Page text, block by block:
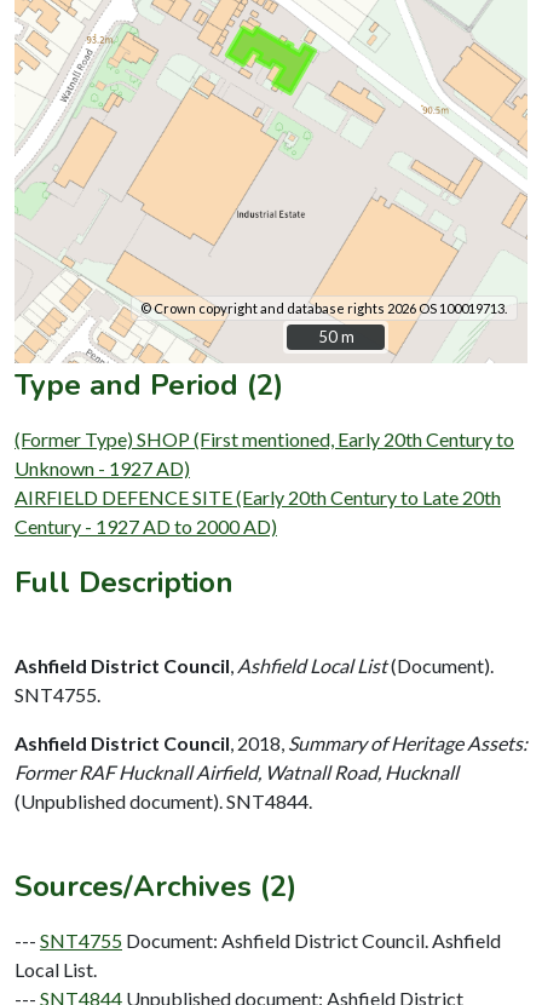
© Crown copyright and database rights 2026 OS 100019713.
50 m
50 m
Type and Period (2)
(Former Type) SHOP (First mentioned, Early 20th Century to
Unknown - 1927 AD)
AIRFIELD DEFENCE SITE (Early 20th Century to Late 20th
Century - 1927 AD to 2000 AD)
Full Description
Ashfield District Council Ashfield Local List(Document).
SNT4755.
Ashfield District Council 2018, Summary of Heritage Assets:
Former RAF Hucknall Airfield, Watnall Road, Hucknall
(Unpublished document). SNT4844.
Sources/Archives (2)
--- SNT4755 Document: Ashfield District Council. Ashfield
Local List.
--- SNT4844 Unpublished document: Ashfield District